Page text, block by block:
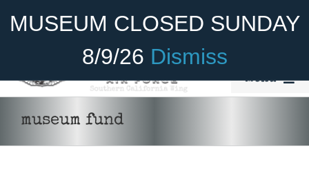
MUSEUM CLOSED SUNDAY
8/9/26 Dismiss
Become A Member Donate
Menu
museum fund